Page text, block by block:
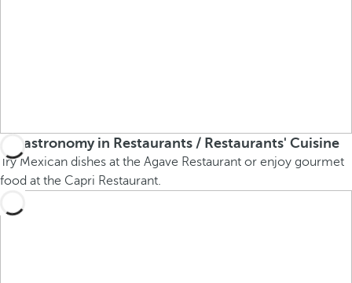
Gastronomy in Restaurants / Restaurants' Cuisine
Try Mexican dishes at the Agave Restaurant or enjoy gourmet
food at the Capri Restaurant.